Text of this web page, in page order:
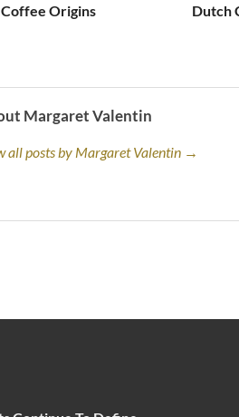
Coffee Origins
Dutch
Margaret Valentin
all posts by Margaret Valentin →